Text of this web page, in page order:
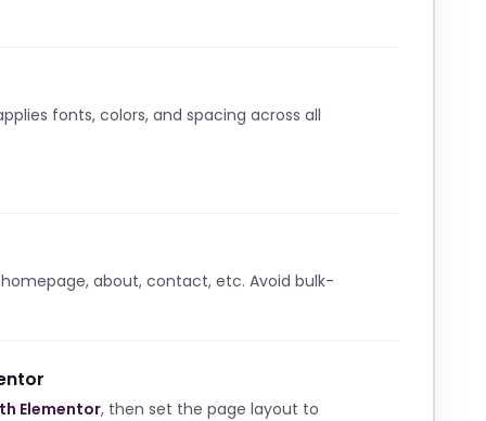
fonts, colors, and spacing across all
about, contact, etc. Avoid bulk-
Elementor, then set the page layout to